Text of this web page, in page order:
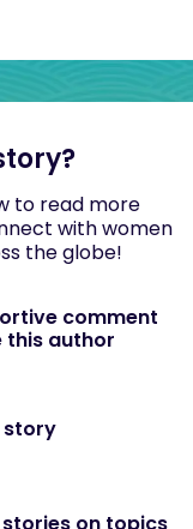
to read more
with women
the globe!
comment
this author
story
on topics